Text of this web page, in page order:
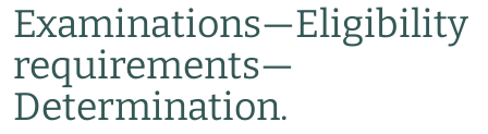
Examinations—Eligibility
requirements—
Determination.